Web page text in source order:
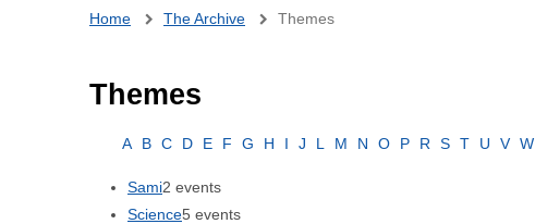
Breadcrumb
Home The Archive Themes
Themes
A B C D E F G H I J L M N O P R S T U V W
Sami2 events
Science5 events